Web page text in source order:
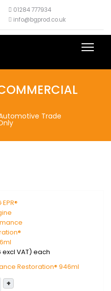
01284 777934
info@bgprod.co.uk
Trade
excl VAT) each
Restoration® 946ml
+